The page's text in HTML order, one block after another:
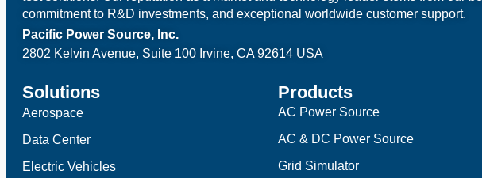
commitment to R&D investments, and exceptional worldwide customer support.
Pacific Power Source, Inc.
2802 Kelvin Avenue, Suite 100 Irvine, CA 92614 USA
Solutions
Aerospace
Data Center
Electric Vehicles
Products
AC Power Source
AC & DC Power Source
Grid Simulator